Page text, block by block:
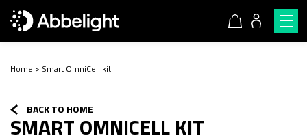
Home > Smart OmniCell kit
BACK TO HOME
SMART OMNICELL KIT